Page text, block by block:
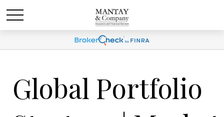
Global Portfolio